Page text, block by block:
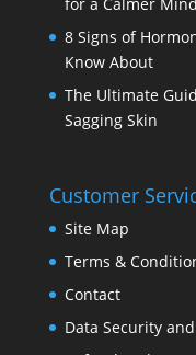
8 Signs of
Know About
The Ultimate
Sagging Skin
Customer
Site Map
Terms &
Contact
Data Security